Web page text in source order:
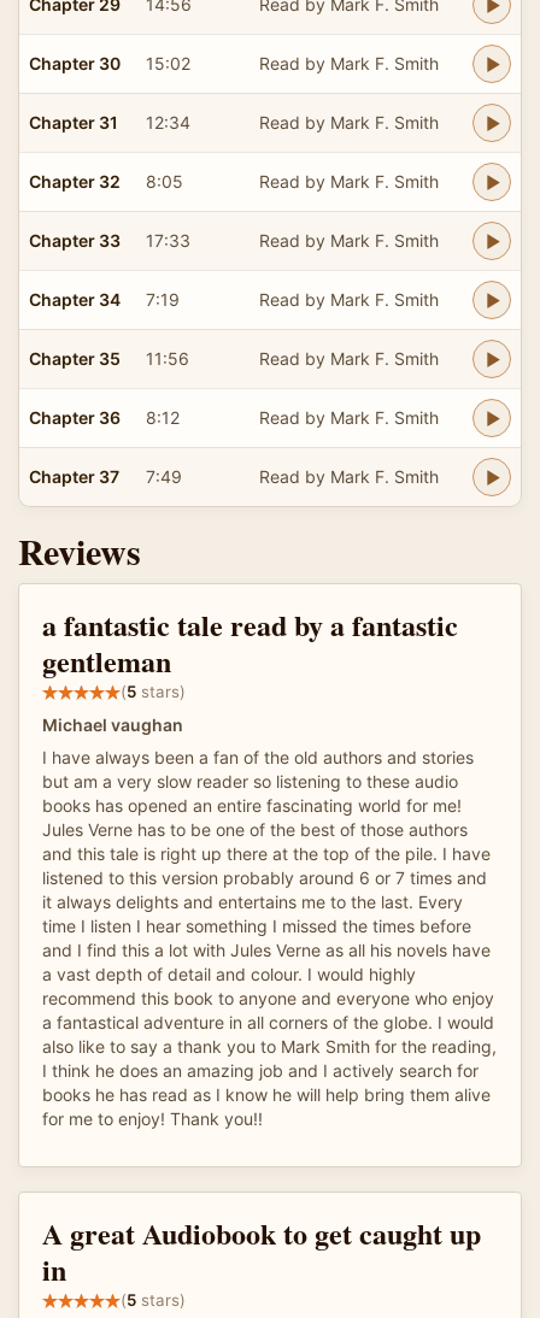
Chapter 30 15:02 Read by Mark F. Smith
Chapter 31 12:34 Read by Mark F. Smith
Chapter 32 8:05 Read by Mark F. Smith
Chapter 33 17:33 Read by Mark F. Smith
Chapter 34 7:19 Read by Mark F. Smith
Chapter 35 11:56 Read by Mark F. Smith
Chapter 36 8:12 Read by Mark F. Smith
Chapter 37 7:49 Read by Mark F. Smith
Reviews
a fantastic tale read by a fantastic
gentleman
(5 stars)
Michael vaughan
I have always been a fan of the old authors and stories
but am a very slow reader so listening to these audio
books has opened an entire fascinating world for me!
Jules Verne has to be one of the best of those authors
and this tale is right up there at the top of the pile. I have
listened to this version probably around 6 or 7 times and
it always delights and entertains me to the last. Every
time I listen I hear something I missed the times before
and I find this a lot with Jules Verne as all his novels have
a vast depth of detail and colour. I would highly
recommend this book to anyone and everyone who enjoy
a fantastical adventure in all corners of the globe. I would
also like to say a thank you to Mark Smith for the reading,
I think he does an amazing job and I actively search for
books he has read as I know he will help bring them alive
for me to enjoy! Thank you!!
A great Audiobook to get caught up
in
(5 stars)